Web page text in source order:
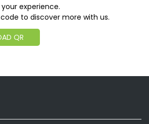
experience.
to discover more with us.
QR